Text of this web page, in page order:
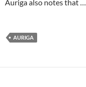
Auriga also notes that …
AURIGA